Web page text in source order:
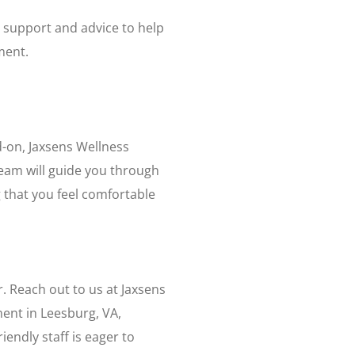
and advice to help
Jaxsens Wellness
will guide you through
you feel comfortable
Reach out to us at Jaxsens
in Leesburg, VA,
staff is eager to